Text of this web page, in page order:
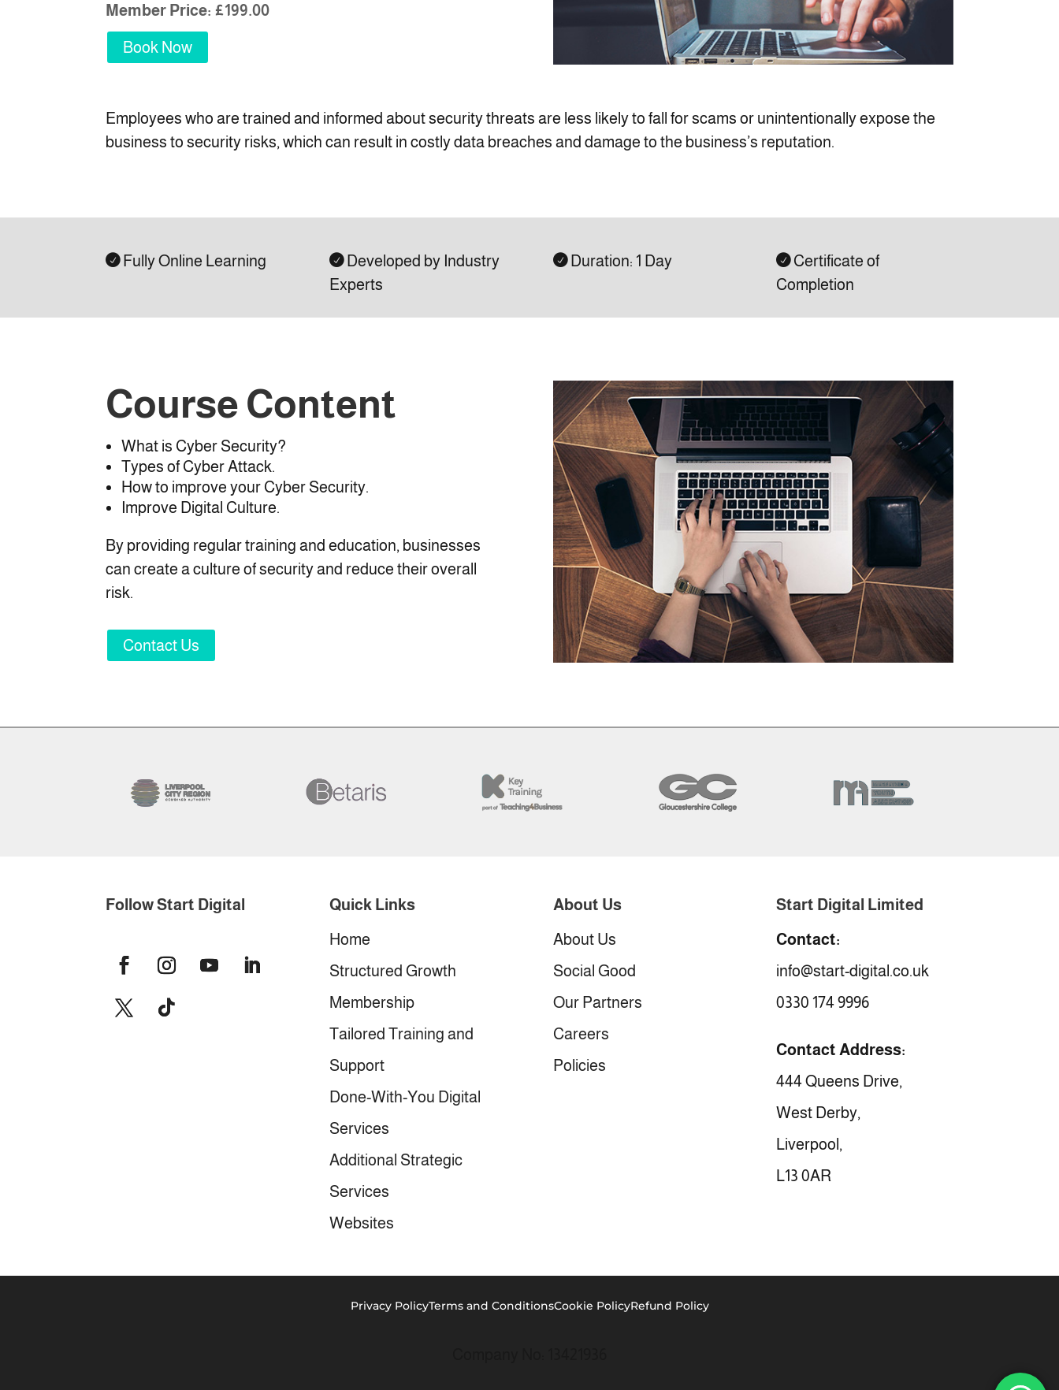
Member Price: £199.00
Book Now
Employees who are trained and informed about security threats are less likely to fall for scams or unintentionally expose the
business to security risks, which can result in costly data breaches and damage to the business’s reputation.
Fully Online Learning Developed by Industry
Experts
Duration: 1 Day Certificate of
Completion
Course Content
What is Cyber Security?
Types of Cyber Attack.
How to improve your Cyber Security.
Improve Digital Culture.
By providing regular training and education, businesses
can create a culture of security and reduce their overall
risk.
Contact Us
Follow Start Digital
Quick Links
Home
Structured Growth
Membership
Tailored Training and
Support
Done-With-You Digital
Services
Additional Strategic
Services
Websites
About Us
About Us
Social Good
Our Partners
Careers
Policies
Start Digital Limited
Contact:
info@start-digital.co.uk
0330 174 9996
Contact Address:
444 Queens Drive,
West Derby,
Liverpool,
L13 0AR
Privacy PolicyTerms and ConditionsCookie PolicyRefund Policy